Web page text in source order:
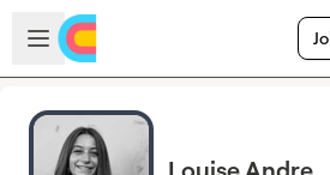
Skip to main content
Open sidebar